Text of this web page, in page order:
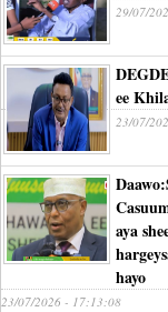
29/07/
ee
23/07/
aya
hayo
23/07/2026 - 17:13:08